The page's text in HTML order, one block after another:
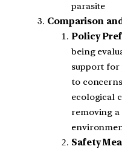
parasite
Comparison
Policy
being
support for
to
ecological
removing a
Safety